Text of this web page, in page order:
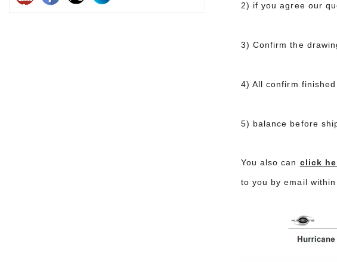
2) if you agree our
3) Confirm the
4) All confirm
5) balance before
You also can click
to you by email within